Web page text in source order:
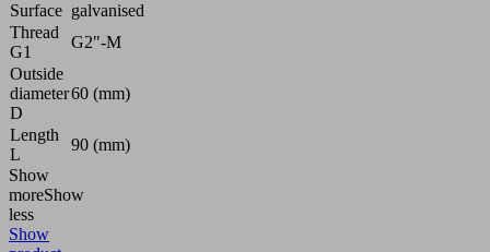
Surface galvanised
Thread
G1
G2"-M
Outside
diameter
D
60 (mm)
Length
L
90 (mm)
Show
moreShow
less
Show